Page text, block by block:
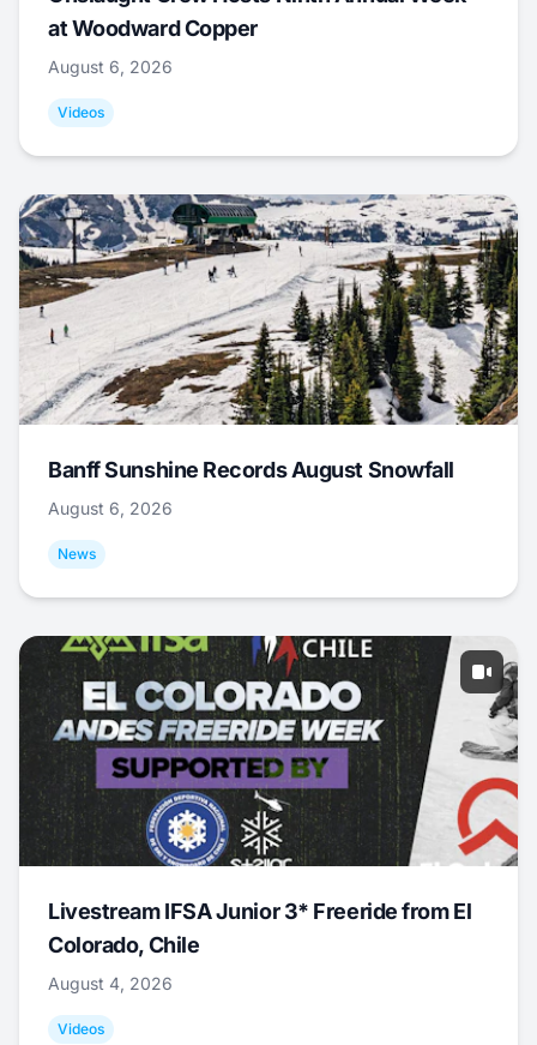
at Woodward Copper
August 6, 2026
Videos
Banff Sunshine Records August Snowfall
August 6, 2026
News
Livestream IFSA Junior 3* Freeride from El
Colorado, Chile
August 4, 2026
Videos